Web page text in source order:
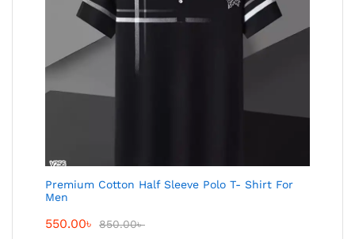
Premium Cotton Half Sleeve Polo T- Shirt For
Men
550.00৳ 850.00৳